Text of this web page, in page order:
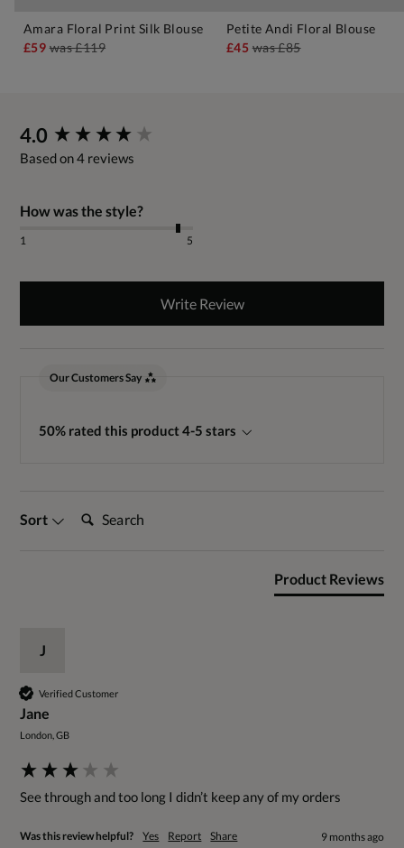
Amara Floral Print Silk Blouse
£59was£119
Petite Andi Floral Blouse
£45was£85
4.0
Based on 4 reviews
How was the style?
1 5
Write Review
Our Customers Say
50% rated this product 4-5 stars
Sort Search:
Product Reviews
J
Verified Customer
Jane
London, GB
See through and too long I didn’t keep any of my orders
Was this review helpful? Yes Report Share 9 months ago
New content loaded